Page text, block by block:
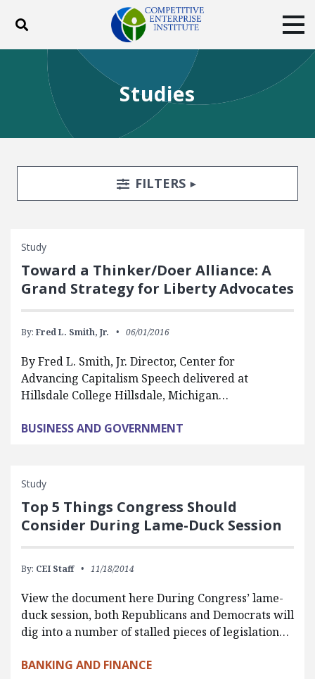
Toggle search
ABOUT
BLOG
EVENTS
SUBSCRIBE
DONATE
Studies
Search FiltersTOGGLE
FILTERS
Study
Toward a Thinker/Doer Alliance: A
Grand Strategy for Liberty Advocates
By: Fred L. Smith, Jr. 06/01/2016
By Fred L. Smith, Jr. Director, Center for
Advancing Capitalism Speech delivered at
Hillsdale College Hillsdale, Michigan…
BUSINESS AND GOVERNMENT
Study
Top 5 Things Congress Should
Consider During Lame-Duck Session
By: CEI Staff 11/18/2014
View the document here During Congress’ lame-
duck session, both Republicans and Democrats will
dig into a number of stalled pieces of legislation…
BANKING AND FINANCE